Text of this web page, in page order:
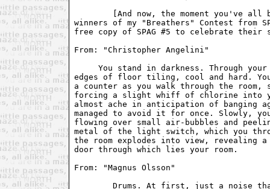
You stand in darkness. Through
edges of floor tiling, cool and hard.
a counter as you walk through the
forcing a slight whiff of chlorine into
almost ache in anticipation of banging
managed to avoid it for once. Slowly,
flowing over small air-bubbles and
metal of the light switch, which you
the room explodes into view, revealing
door through which lies your room.
From: "Magnus Olsson"